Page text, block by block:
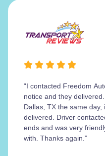
“I contacted Freedom
notice and they
Dallas, TX the same
delivered. Driver
ends and was very
with. Thanks again.”